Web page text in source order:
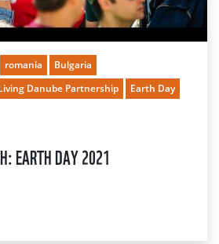
romania
Bulgaria
Danube Partnership Earth Day
EARTH DAY 2021